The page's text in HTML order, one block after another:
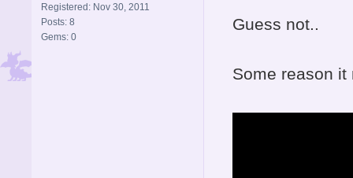
Registered: Nov 30, 2011
Posts: 8
Gems: 0
Guess not..
Some reason